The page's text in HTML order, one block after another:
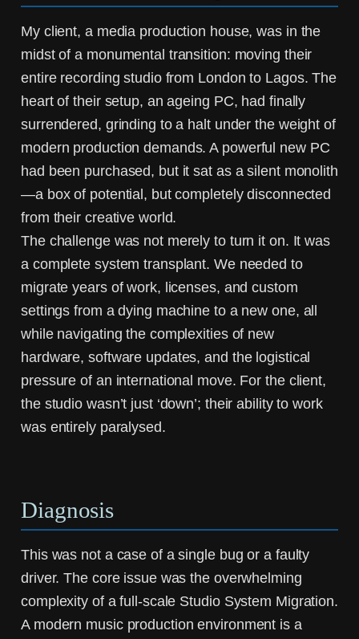
My client, a media production house, was in the
midst of a monumental transition: moving their
entire recording studio from London to Lagos. The
heart of their setup, an ageing PC, had finally
surrendered, grinding to a halt under the weight of
modern production demands. A powerful new PC
had been purchased, but it sat as a silent monolith
—a box of potential, but completely disconnected
from their creative world.
The challenge was not merely to turn it on. It was
a complete system transplant. We needed to
migrate years of work, licenses, and custom
settings from a dying machine to a new one, all
while navigating the complexities of new
hardware, software updates, and the logistical
pressure of an international move. For the client,
the studio wasn’t just ‘down’; their ability to work
was entirely paralysed.
Diagnosis
This was not a case of a single bug or a faulty
driver. The core issue was the overwhelming
complexity of a full-scale Studio System Migration.
A modern music production environment is a